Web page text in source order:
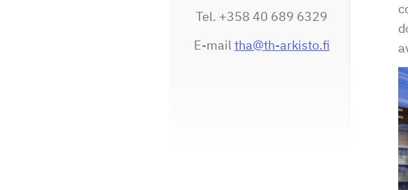
Tel. +358 40 689 6329
E-mailtha@th-arkisto.fi